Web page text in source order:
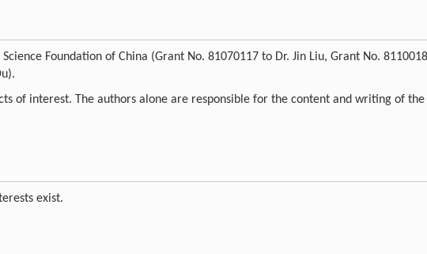
Foundation of China (Grant No. 81070117 to Dr. Jin Liu, Grant No.
of interest. The authors alone are responsible for the content and writing of the
exist.